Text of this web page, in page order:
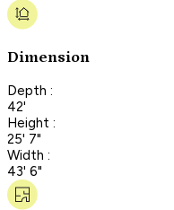
Dimension
Depth :
42'
Height :
25' 7"
Width :
43' 6"